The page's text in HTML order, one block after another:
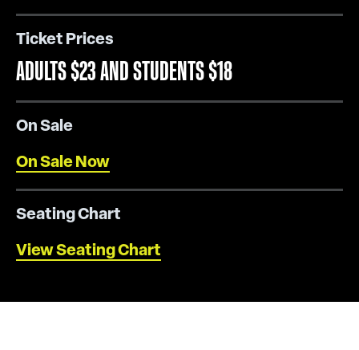
Ticket Prices
ADULTS $23 AND STUDENTS $18
On Sale
On Sale Now
Seating Chart
View Seating Chart